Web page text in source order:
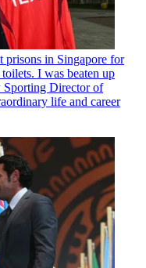
prisons in Singapore for
I was beaten up
Sporting Director of
life and career